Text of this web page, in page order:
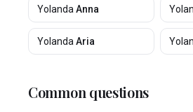
Yolanda Anna
Yolanda Aria
Common questions